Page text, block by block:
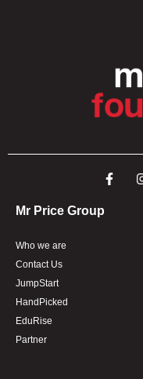
Mr Price Group
Who we are
Contact Us
JumpStart
HandPicked
EduRise
Partner